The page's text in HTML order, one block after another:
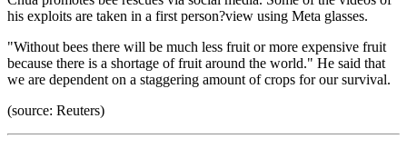
his exploits are taken in a first person?view using Meta glasses.
"Without bees there will be much less fruit or more expensive fruit
because there is a shortage of fruit around the world." He said that
we are dependent on a staggering amount of crops for our survival.
(source: Reuters)